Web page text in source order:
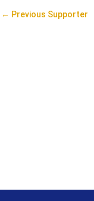
Post
← Previous Supporter